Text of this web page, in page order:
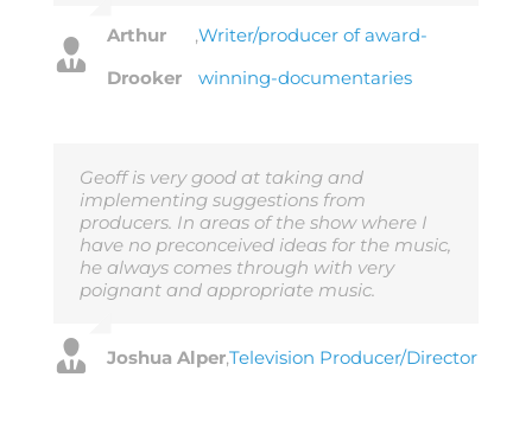
Arthur
Drooker
,Writer/producer of award-
winning-documentaries
Geoff is very good at taking and
implementing suggestions from
producers. In areas of the show where I
have no preconceived ideas for the music,
he always comes through with very
poignant and appropriate music.
Joshua Alper,Television Producer/Director